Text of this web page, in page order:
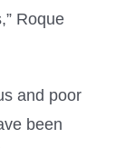
Roque
and poor
been